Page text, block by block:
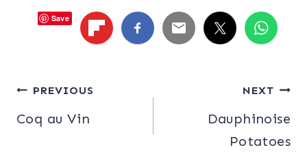
Save
Post
navigation
PREVIOUS
Coq au Vin
NEXT
Dauphinoise
Potatoes